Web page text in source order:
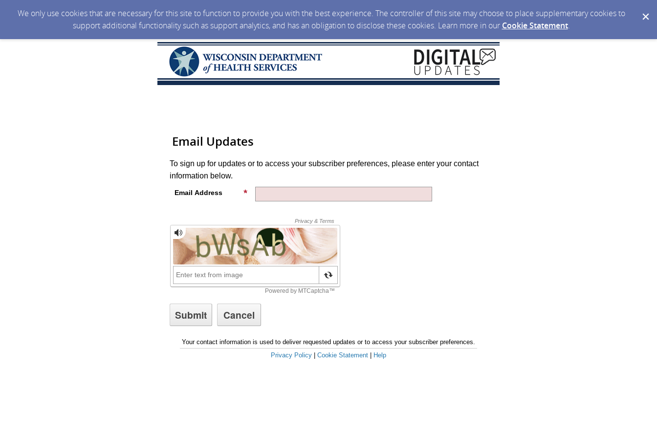
We only use cookies that are necessary for this site to function to provide you with the best experience. The controller of this site may choose to place supplementary cookies to
support additional functionality such as support analytics, and has an obligation to disclose these cookies. Learn more in our Cookie Statement.
Email Updates
To sign up for updates or to access your subscriber preferences, please enter your contact
information below.
Email Address
Your contact information is used to deliver requested updates or to access your subscriber preferences.
Privacy Policy
Cookie Statement Help